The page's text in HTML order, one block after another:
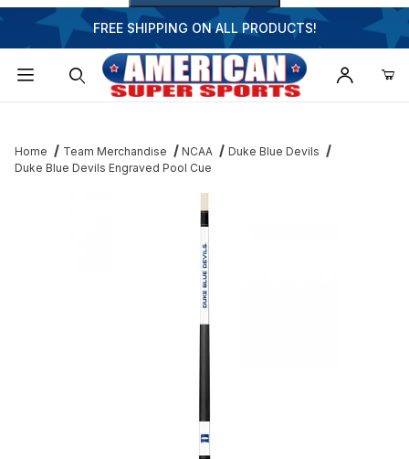
FREE SHIPPING ON ALL PRODUCTS!
Home Team Merchandise NCAA
Duke Blue Devils
Duke Blue Devils Engraved Pool Cue